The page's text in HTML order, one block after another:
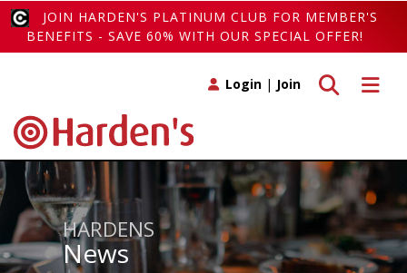
JOIN HARDEN'S PLATINUM CLUB FOR MEMBER'S
BENEFITS - SAVE 60% WITH OUR SPECIAL OFFER!
Toggle
Toggle search
Login | Join
HARDENS
News